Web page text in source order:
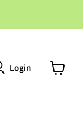
Login